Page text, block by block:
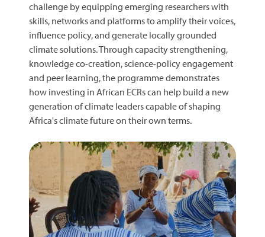
challenge by equipping emerging researchers with
skills, networks and platforms to amplify their voices,
influence policy, and generate locally grounded
climate solutions. Through capacity strengthening,
knowledge co-creation, science-policy engagement
and peer learning, the programme demonstrates
how investing in African ECRs can help build a new
generation of climate leaders capable of shaping
Africa's climate future on their own terms.